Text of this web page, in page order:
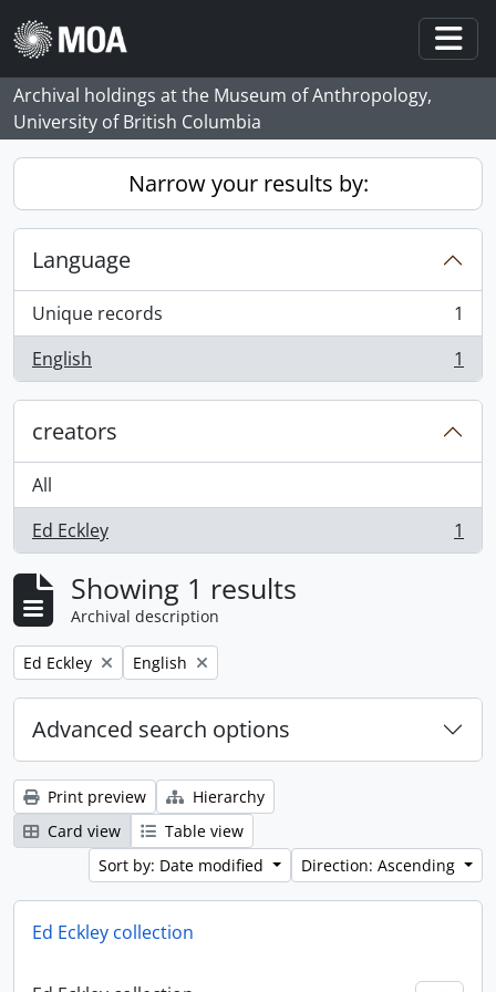
Skip to main content
Archival holdings at the Museum of Anthropology,
University of British Columbia
Narrow your results by:
Language
Unique records
, 1 results
1
English
, 1 results 1
creators
All
Ed Eckley
, 1 results 1
Showing 1 results
Archival description
Remove filter:
Ed Eckley Remove filter:
English
Advanced search options
Print preview
Hierarchy
Card view
Table view
Sort by: Date modified
Direction: Ascending
Ed Eckley collection